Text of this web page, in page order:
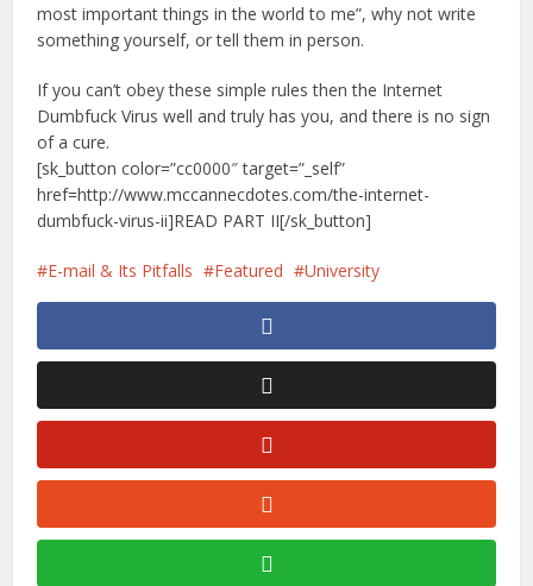
most important things in the world to me”, why not write
something yourself, or tell them in person.
If you can’t obey these simple rules then the Internet
Dumbfuck Virus well and truly has you, and there is no sign
of a cure.
[sk_button color=”cc0000″ target=”_self”
href=http://www.mccannecdotes.com/the-internet-
dumbfuck-virus-ii]READ PART II[/sk_button]
E-mail & Its Pitfalls Featured University